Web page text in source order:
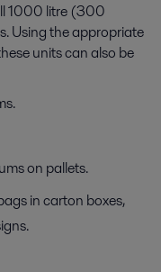
1000 litre (300
Using the appropriate
units can also be
on pallets.
in carton boxes,